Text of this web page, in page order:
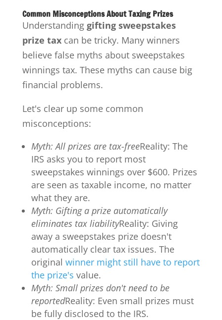
Common Misconceptions About Taxing Prizes
Understanding gifting sweepstakes
prize taxcan be tricky. Many winners
believe false myths about sweepstakes
winnings tax. These myths can cause big
financial problems.
Let's clear up some common
misconceptions:
Myth: All prizes are tax-freeReality: The
IRS asks you to report most
sweepstakes winnings over $600. Prizes
are seen as taxable income, no matter
what they are.
Myth: Gifting a prize automatically
eliminates tax liabilityReality: Giving
away a sweepstakes prize doesn't
automatically clear tax issues. The
original winner might still have to report
the prize's value.
Myth: Small prizes don't need to be
reportedReality: Even small prizes must
be fully disclosed to the IRS.